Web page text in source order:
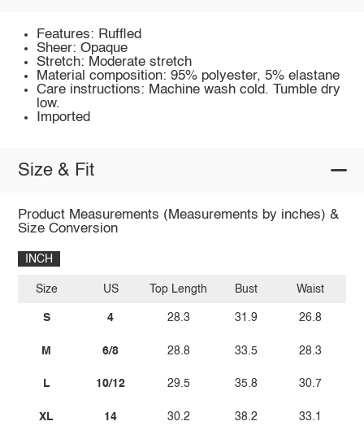
Features: Ruffled
Sheer: Opaque
Stretch: Moderate stretch
Material composition: 95% polyester, 5% elastane
Care instructions: Machine wash cold. Tumble dry
low.
Imported
Size & Fit
Product Measurements (Measurements by inches) &
Size Conversion
INCH
Size
S
M
L
XL
US
4
6/8
10/12
14
Top Length
28.3
28.8
29.5
30.2
Bust
31.9
33.5
35.8
38.2
Waist
26.8
28.3
30.7
33.1